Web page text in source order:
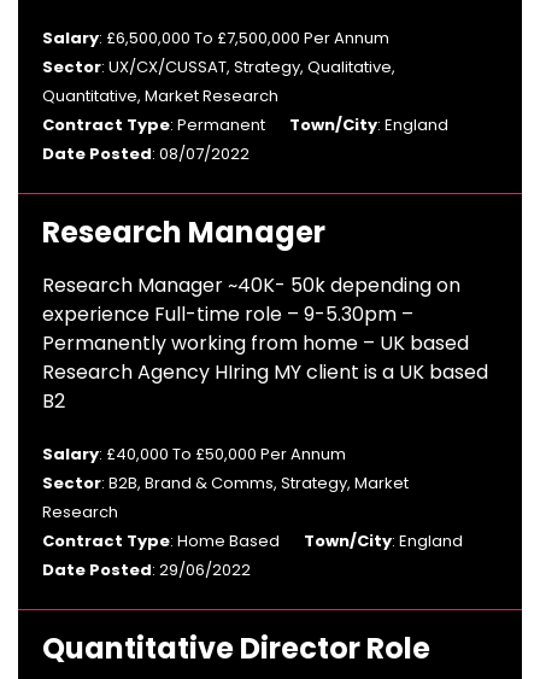
Salary: £6,500,000 To £7,500,000 Per Annum
Sector: UX/CX/CUSSAT, Strategy, Qualitative,
Quantitative, Market Research
Contract Type: Permanent Town/City: England
Date Posted: 08/07/2022
Research Manager
Research Manager ~40K- 50k depending on
experience Full-time role – 9-5.30pm –
Permanently working from home – UK based
Research Agency HIring MY client is a UK based
B2
Salary: £40,000 To £50,000 Per Annum
Sector: B2B, Brand & Comms, Strategy, Market
Research
Contract Type: Home Based Town/City: England
Date Posted: 29/06/2022
Quantitative Director Role